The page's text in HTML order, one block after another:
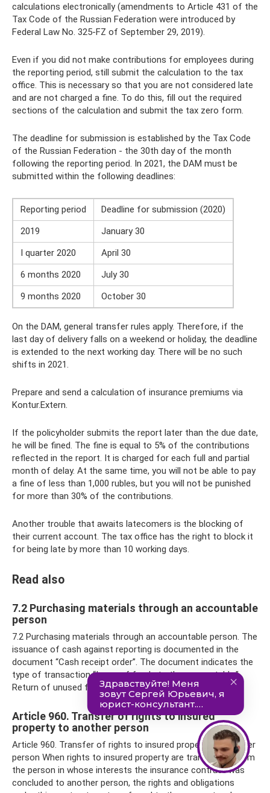
calculations electronically (amendments to Article 431 of the
Tax Code of the Russian Federation were introduced by
Federal Law No. 325-FZ of September 29, 2019).
Even if you did not make contributions for employees during
the reporting period, still submit the calculation to the tax
office. This is necessary so that you are not considered late
and are not charged a fine. To do this, fill out the required
sections of the calculation and submit the tax zero form.
The deadline for submission is established by the Tax Code
of the Russian Federation - the 30th day of the month
following the reporting period. In 2021, the DAM must be
submitted within the following deadlines:
Reporting period
Deadline for submission (2020)
2019
January 30
I quarter 2020
April 30
6 months 2020
July 30
9 months 2020
October 30
On the DAM, general transfer rules apply. Therefore, if the
last day of delivery falls on a weekend or holiday, the deadline
is extended to the next working day. There will be no such
shifts in 2021.
Prepare and send a calculation of insurance premiums via
Kontur.Extern.
If the policyholder submits the report later than the due date,
he will be fined. The fine is equal to 5% of the contributions
reflected in the report. It is charged for each full and partial
month of delay. At the same time, you will not be able to pay
a fine of less than 1,000 rubles, but you will not be punished
for more than 30% of the contributions.
Another trouble that awaits latecomers is the blocking of
their current account. The tax office has the right to block it
for being late by more than 10 working days.
Read also
7.2 Purchasing materials through an accountable
person
7.2 Purchasing materials through an accountable person. The
issuance of cash against reporting is documented in the
document “Cash receipt order”. The document indicates the
type of transaction “Issue of funds to the accountable.”
Return of unused funds to
Article 960. Transfer of rights to insured
property to another person
Article 960. Transfer of rights to insured property to another
person When rights to insured property are transferred from
the person in whose interests the insurance contract was
concluded to another person, the rights and obligations